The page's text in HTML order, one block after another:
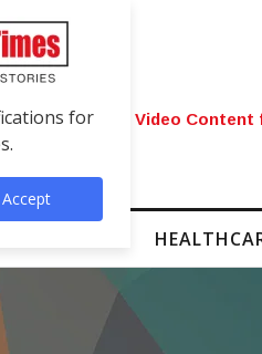
Records: ₹1 Crore Mobile
for
Accept